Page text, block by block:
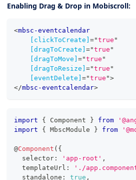
Enabling Drag & Drop in Mobiscroll:
<mbsc-eventcalendar
[clickToCreate] ="true "
[dragToCreate] ="true "
[dragToMove] ="true "
[dragToResize] ="true "
[eventDelete] ="true ">
</mbsc-eventcalendar>
import { Component } from
import
{ MbscModule } from
@Component ( {
  selector
: 'app-root' ,
  templateUrl
: './
  standalone
: true ,